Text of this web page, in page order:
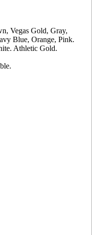
Vegas Gold, Gray,
Blue, Orange, Pink.
Athletic Gold.